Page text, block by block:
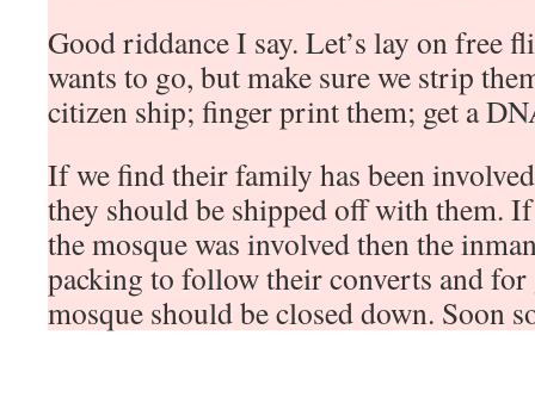
Good riddance I say. Let’s lay on free
wants to go, but make sure we strip
citizen ship; finger print them; get a
If we find their family has been
they should be shipped off with them.
the mosque was involved then the
packing to follow their converts and for
mosque should be closed down. Soon